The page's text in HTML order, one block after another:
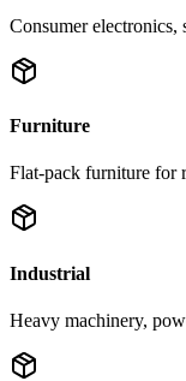
Consumer electronics,
Furniture
Flat-pack furniture for
Industrial
Heavy machinery,